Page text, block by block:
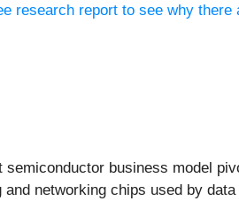
research report to see why
business model
networking chips used by